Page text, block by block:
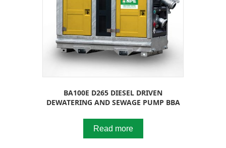
BA100E D265 DIESEL DRIVEN
DEWATERING AND SEWAGE PUMP BBA
Read more